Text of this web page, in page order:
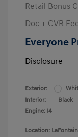
Retail Bonus
Doc + CVR
Everyone
Disclosure
Exterior:
Interior:
Black
Engine: I4
Location: